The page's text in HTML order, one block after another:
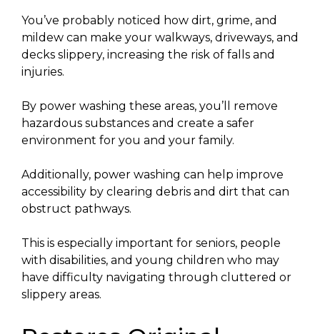
You’ve probably noticed how dirt, grime, and
mildew can make your walkways, driveways, and
decks slippery, increasing the risk of falls and
injuries.
By power washing these areas, you’ll remove
hazardous substances and create a safer
environment for you and your family.
Additionally, power washing can help improve
accessibility by clearing debris and dirt that can
obstruct pathways.
This is especially important for seniors, people
with disabilities, and young children who may
have difficulty navigating through cluttered or
slippery areas.